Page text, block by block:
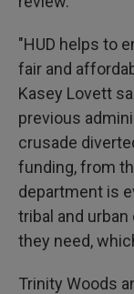
"HUD helps to
fair and
Kasey Lovett
previous
crusade
funding, from
department is
tribal and
they need,
Trinity Woods